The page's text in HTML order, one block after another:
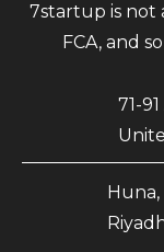
7startup is not
FCA, and
71-